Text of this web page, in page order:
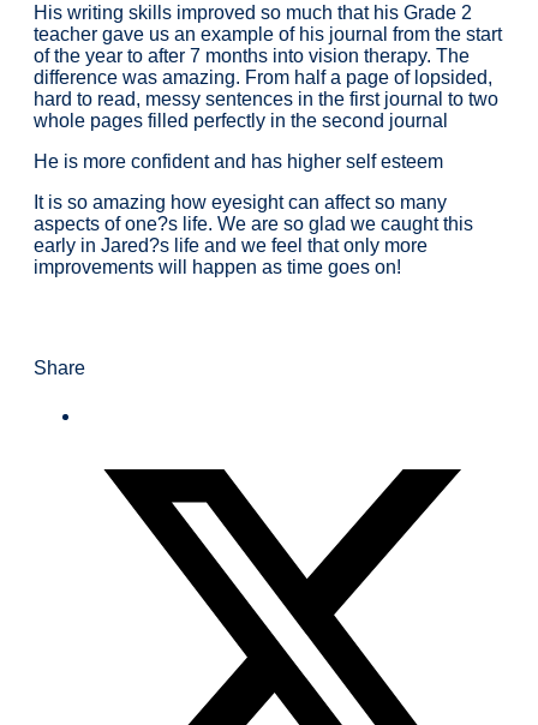
His writing skills improved so much that his Grade 2
teacher gave us an example of his journal from the start
of the year to after 7 months into vision therapy. The
difference was amazing. From half a page of lopsided,
hard to read, messy sentences in the first journal to two
whole pages filled perfectly in the second journal
He is more confident and has higher self esteem
It is so amazing how eyesight can affect so many
aspects of one?s life. We are so glad we caught this
early in Jared?s life and we feel that only more
improvements will happen as time goes on!
Share